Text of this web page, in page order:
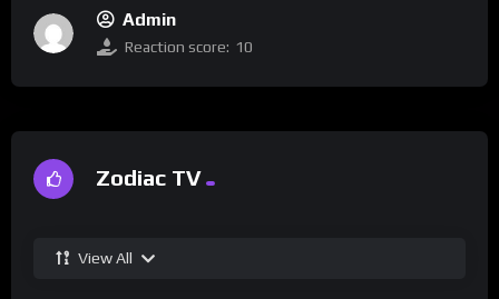
Admin
Reaction score: 10
Zodiac TV
View All